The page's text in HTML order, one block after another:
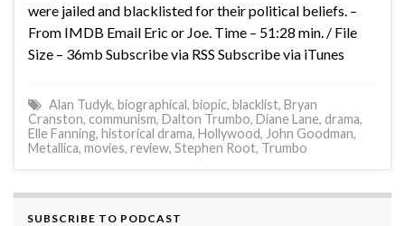
were jailed and blacklisted for their political beliefs. –
From IMDB Email Eric or Joe. Time – 51:28 min. / File
Size – 36mb Subscribe via RSS Subscribe via iTunes
Alan Tudyk, biographical, biopic, blacklist, Bryan
Cranston, communism, Dalton Trumbo, Diane Lane, drama,
Elle Fanning, historical drama, Hollywood, John Goodman,
Metallica, movies, review, Stephen Root, Trumbo
SUBSCRIBE TO PODCAST